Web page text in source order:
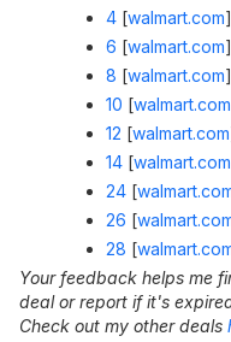
4 [walmart.com]
6 [walmart.com]
8 [walmart.com]
10 [walmart.com
12 [walmart.com
14 [walmart.com
24 [
26 [
28 [
Your feedback helps me
deal or report if it's
Check out my other deals